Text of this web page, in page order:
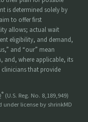
is determined solely by
to offer first
allows; actual wait
eligibility, and demand,
and “our” mean
and, where applicable, its
that provide
® (U.S. Reg. No. 8,189,949)
under license by shrinkMD